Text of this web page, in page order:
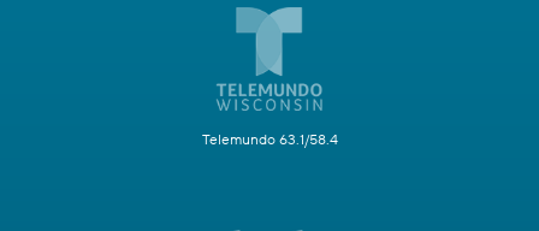
Telemundo 63.1/58.4